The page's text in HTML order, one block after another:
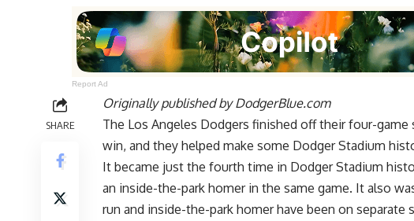
Report Ad
SHARE
Originally published byDodgerBlue.com
The Los Angeles Dodgers finished off their four-game
win, and they helped make some Dodger Stadium
It became just the fourth time in Dodger Stadium
an inside-the-park homer in the same game. It also
run and inside-the-park homer have been on separate